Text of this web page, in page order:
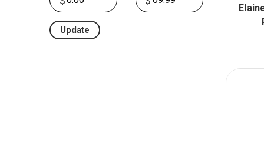
Update